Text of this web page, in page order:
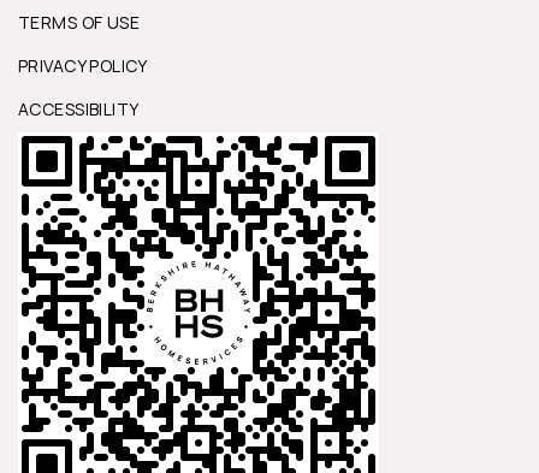
TERMS OF USE
PRIVACY POLICY
ACCESSIBILITY